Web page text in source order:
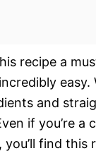
recipe a
easy.
and
if you’re a
find this